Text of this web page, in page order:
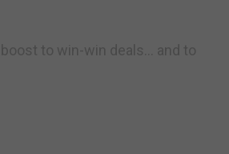
to win-win deals… and to